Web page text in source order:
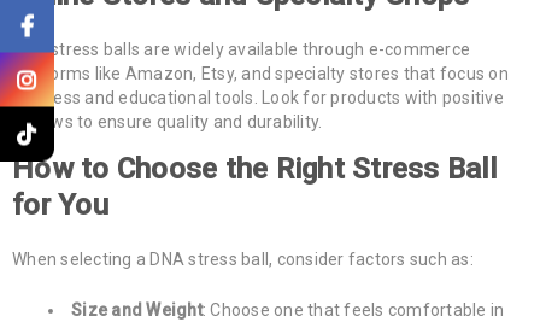
DNA stress balls are widely available through e-commerce
platforms like Amazon, Etsy, and specialty stores that focus on
wellness and educational tools. Look for products with positive
reviews to ensure quality and durability.
How to Choose the Right Stress Ball
for You
When selecting a DNA stress ball, consider factors such as:
Size and Weight: Choose one that feels comfortable in